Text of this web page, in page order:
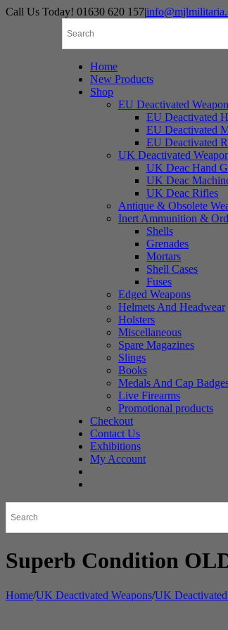
Skip
Call Us Today! 01630 620 157|
Home
New Products
Shop
EU Deactivated
EU Deactivated
EU Deactivated
EU Deactivated
UK Deactivated
UK Deac Hand
UK Deac
UK Deac Rifles
Antique & Obsolete
Inert Ammunition &
Shells
Grenades
Mortars
Shell Cases
Fuses
Edged Weapons
Helmets And Headwear
Holsters
Miscellaneous
Spare Magazines
Slings
Books
Medals And Cap
Live Firearms
Promotional products
Checkout
Contact Us
Exhibitions
My Account
Superb Condition
Home/UK Deactivated Weapons/UK